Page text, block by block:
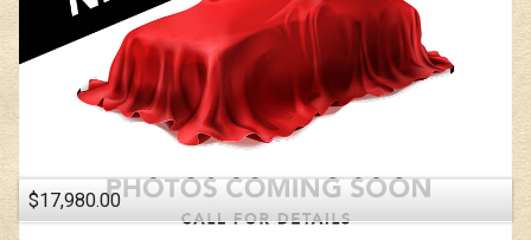
$17,980.00